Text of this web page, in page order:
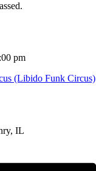
pm
(Libido Funk Circus)
IL